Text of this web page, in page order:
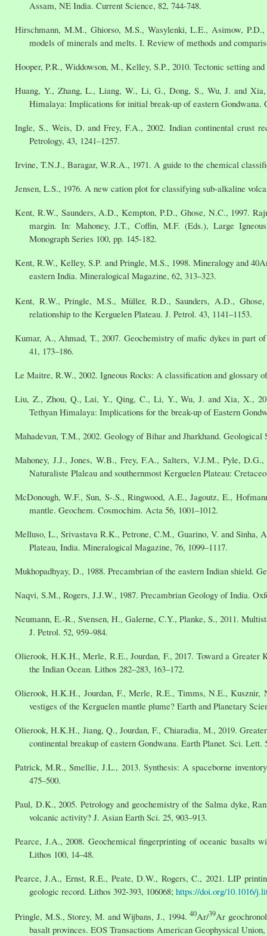
Assam, NE India. Current Science, 82, 744-748.
Hirschmann, M.M., Ghiorso, M.S., Wasylenki, L.E., Asimow,
models of minerals and melts. I. Review of methods and
Hooper, P.R., Widdowson, M., Kelley, S.P., 2010. Tectonic setting
Huang, Y., Zhang, L., Liang, W., Li, G., Dong, S., Wu, J. and
Himalaya: Implications for initial break‐up of eastern Gondwana.
Ingle, S., Weis, D. and Frey, F.A., 2002. Indian continental crust
Petrology, 43, 1241–1257.
Irvine, T.N.J., Baragar, W.R.A., 1971. A guide to the chemical
Jensen, L.S., 1976. A new cation plot for classifying sub-alkaline
Kent, R.W., Saunders, A.D., Kempton, P.D., Ghose, N.C., 1997.
margin. In: Mahoney, J.T., Coffin, M.F. (Eds.), Large
Monograph Series 100, pp. 145-182.
Kent, R.W., Kelley, S.P. and Pringle, M.S., 1998. Mineralogy and
eastern India. Mineralogical Magazine, 62, 313–323.
Kent, R.W., Pringle, M.S., Müller, R.D., Saunders, A.D.,
relationship to the Kerguelen Plateau. J. Petrol. 43, 1141–1153.
Kumar, A., Ahmad, T., 2007. Geochemistry of mafic dykes in part
41, 173–186.
Le Maitre, R.W., 2002. Igneous Rocks: A classification and glossary
Liu, Z., Zhou, Q., Lai, Y., Qing, C., Li, Y., Wu, J. and Xia, X.,
Tethyan Himalaya: Implications for the break-up of Eastern
Mahadevan, T.M., 2002. Geology of Bihar and Jharkhand.
Mahoney, J.J., Jones, W.B., Frey, F.A., Salters, V.J.M., Pyle,
Naturaliste Plaleau and southernmost Kerguelen Plateau:
McDonough, W.F., Sun, S-.S., Ringwood, A.E., Jagoutz, E.,
mantle. Geochem. Cosmochim. Acta 56, 1001–1012.
Melluso, L., Srivastava R.K., Petrone, C.M., Guarino, V. and Sinha,
Plateau, India. Mineralogical Magazine, 76, 1099–1117.
Mukhopadhyay, D., 1988. Precambrian of the eastern Indian shield.
Naqvi, S.M., Rogers, J.J.W., 1987. Precambrian Geology of India.
Neumann, E.-R., Svensen, H., Galerne, C.Y., Planke, S., 2011.
J. Petrol. 52, 959–984.
Olierook, H.K.H., Merle, R.E., Jourdan, F., 2017. Toward a Greater
the Indian Ocean. Lithos 282–283, 163–172.
Olierook, H.K.H., Jourdan, F., Merle, R.E., Timms, N.E., Kusznir,
vestiges of the Kerguelen mantle plume? Earth and Planetary
Olierook, H.K.H., Jiang, Q., Jourdan, F., Chiaradia, M., 2019.
continental breakup of eastern Gondwana. Earth Planet. Sci. Lett.
Patrick, M.R., Smellie, J.L., 2013. Synthesis: A spaceborne
475–500.
Paul, D.K., 2005. Petrology and geochemistry of the Salma dyke,
volcanic activity? J. Asian Earth Sci. 25, 903–913.
Pearce, J.A., 2008. Geochemical fingerprinting of oceanic basalts
Lithos 100, 14–48.
Pearce, J.A., Ernst, R.E., Peate, D.W., Rogers, C., 2021. LIP
geologic record. Lithos 392-393, 106068; https://doi.org/10.1016/
Pringle, M.S., Storey, M. and Wijbans, J., 1994.40Ar/39Ar
basalt provinces. EOS Transactions American Geophysical